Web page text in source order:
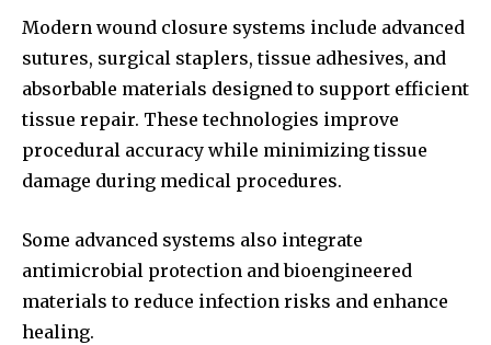
Modern wound closure systems include advanced
sutures, surgical staplers, tissue adhesives, and
absorbable materials designed to support efficient
tissue repair. These technologies improve
procedural accuracy while minimizing tissue
damage during medical procedures.
Some advanced systems also integrate
antimicrobial protection and bioengineered
materials to reduce infection risks and enhance
healing.